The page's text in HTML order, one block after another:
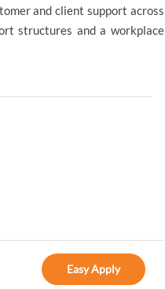
and client support across
structures and a workplace
Easy Apply